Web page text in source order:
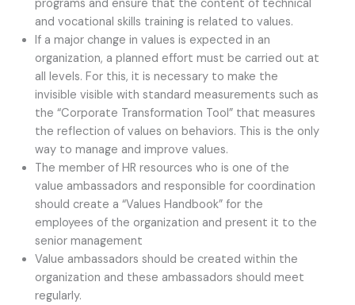
programs and ensure that the content of technical
and vocational skills training is related to values.
If a major change in values is expected in an
organization, a planned effort must be carried out at
all levels. For this, it is necessary to make the
invisible visible with standard measurements such as
the “Corporate Transformation Tool” that measures
the reflection of values on behaviors. This is the only
way to manage and improve values.
The member of HR resources who is one of the
value ambassadors and responsible for coordination
should create a “Values Handbook” for the
employees of the organization and present it to the
senior management
Value ambassadors should be created within the
organization and these ambassadors should meet
regularly.